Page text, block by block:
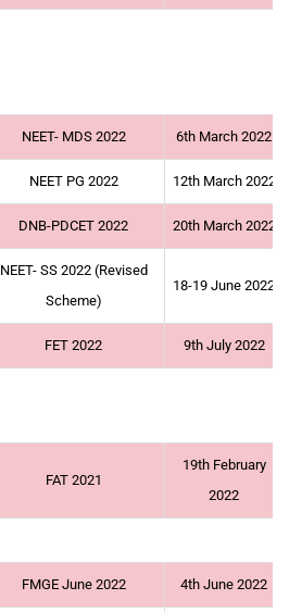
NEET- MDS 2022 6th March 2022
NEET PG 2022 12th March 2022
DNB-PDCET 2022 20th March 2022
NEET- SS 2022 (Revised
Scheme)
18-19 June 2022
FET 2022 9th July 2022
FAT 2021
19th February
2022
FMGE June 2022 4th June 2022